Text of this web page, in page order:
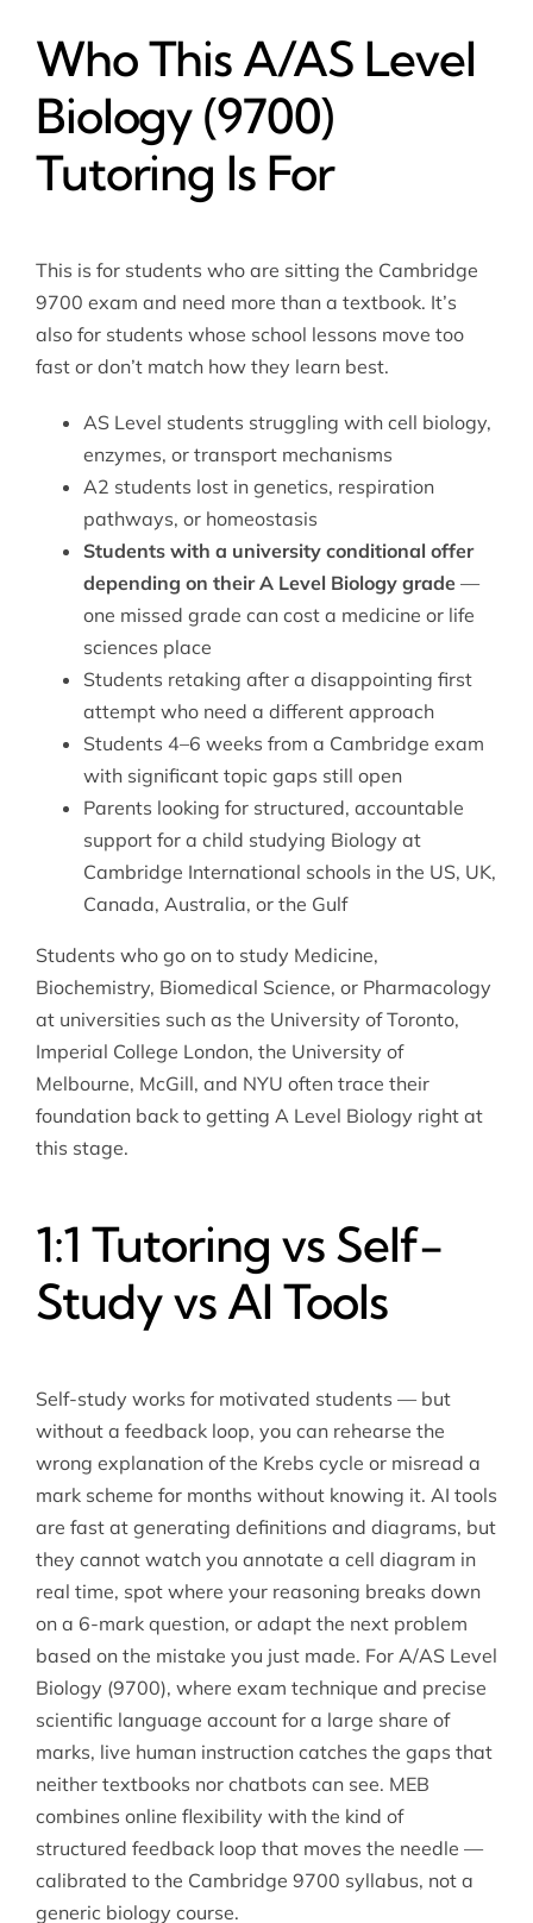
Who This A/AS Level
Biology (9700)
Tutoring Is For
This is for students who are sitting the Cambridge
9700 exam and need more than a textbook. It’s
also for students whose school lessons move too
fast or don’t match how they learn best.
AS Level students struggling with cell biology,
enzymes, or transport mechanisms
A2 students lost in genetics, respiration
pathways, or homeostasis
Students with a university conditional offer
depending on their A Level Biology grade—
one missed grade can cost a medicine or life
sciences place
Students retaking after a disappointing first
attempt who need a different approach
Students 4–6 weeks from a Cambridge exam
with significant topic gaps still open
Parents looking for structured, accountable
support for a child studying Biology at
Cambridge International schools in the US, UK,
Canada, Australia, or the Gulf
Students who go on to study Medicine,
Biochemistry, Biomedical Science, or Pharmacology
at universities such as the University of Toronto,
Imperial College London, the University of
Melbourne, McGill, and NYU often trace their
foundation back to getting A Level Biology right at
this stage.
1:1 Tutoring vs Self-
Study vs AI Tools
Self-study works for motivated students — but
without a feedback loop, you can rehearse the
wrong explanation of the Krebs cycle or misread a
mark scheme for months without knowing it. AI tools
are fast at generating definitions and diagrams, but
they cannot watch you annotate a cell diagram in
real time, spot where your reasoning breaks down
on a 6-mark question, or adapt the next problem
based on the mistake you just made. For A/AS Level
Biology (9700), where exam technique and precise
scientific language account for a large share of
marks, live human instruction catches the gaps that
neither textbooks nor chatbots can see. MEB
combines online flexibility with the kind of
structured feedback loop that moves the needle —
calibrated to the Cambridge 9700 syllabus, not a
generic biology course.